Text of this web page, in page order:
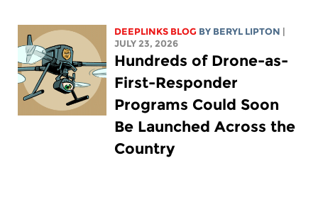
DEEPLINKS BLOG BY BERYL LIPTON
JULY 23, 2026
Hundreds of Drone-as-
First-Responder
Programs Could Soon
Be Launched Across the
Country